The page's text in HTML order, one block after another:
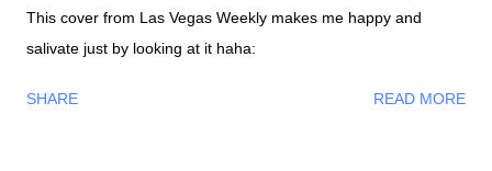
This cover from Las Vegas Weekly makes me happy and
salivate just by looking at it haha:
SHARE READ MORE